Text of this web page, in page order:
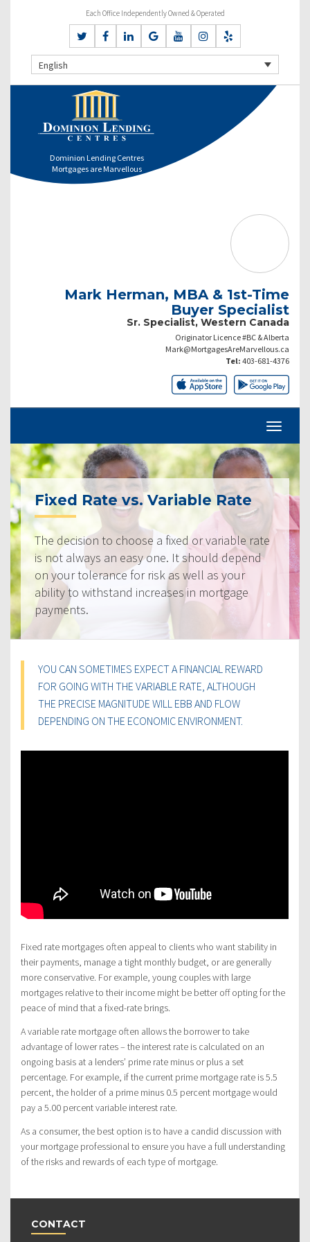
Each Office Independently Owned & Operated
English
Dominion Lending Centres
Mortgages are Marvellous
Mark Herman, MBA & 1st-Time
Buyer Specialist
Sr. Specialist, Western Canada
Originator Licence #BC & Alberta
Mark@MortgagesAreMarvellous.ca
Tel: 403-681-4376
Fixed Rate vs. Variable Rate
The decision to choose a fixed or variable rate
is not always an easy one. It should depend
on your tolerance for risk as well as your
ability to withstand increases in mortgage
payments.
YOU CAN SOMETIMES EXPECT A FINANCIAL REWARD
FOR GOING WITH THE VARIABLE RATE, ALTHOUGH
THE PRECISE MAGNITUDE WILL EBB AND FLOW
DEPENDING ON THE ECONOMIC ENVIRONMENT.
Fixed rate mortgages often appeal to clients who want stability in
their payments, manage a tight monthly budget, or are generally
more conservative. For example, young couples with large
mortgages relative to their income might be better off opting for the
peace of mind that a fixed-rate brings.
A variable rate mortgage often allows the borrower to take
advantage of lower rates – the interest rate is calculated on an
ongoing basis at a lenders’ prime rate minus or plus a set
percentage. For example, if the current prime mortgage rate is 5.5
percent, the holder of a prime minus 0.5 percent mortgage would
pay a 5.00 percent variable interest rate.
As a consumer, the best option is to have a candid discussion with
your mortgage professional to ensure you have a full understanding
of the risks and rewards of each type of mortgage.
CONTACT